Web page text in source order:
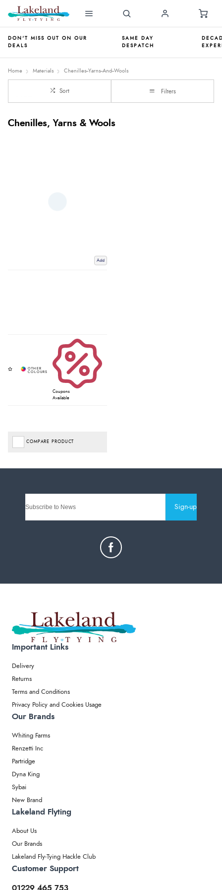
DON'T MISS OUT ON OUR
DEALS
SAME DAY
DESPATCH
Home Materials Chenilles--Yarns--And--Wools
Sort Filters
Chenilles, Yarns & Wools
Add
Coupons
Available
COMPARE PRODUCT
Sign-up
Important Links
Delivery
Returns
Terms and Conditions
Privacy Policy and Cookies Usage
Our Brands
Whiting Farms
Renzetti Inc
Partridge
Dyna King
Sybai
New Brand
Lakeland Flyting
About Us
Our Brands
Lakeland Fly-Tying Hackle Club
Customer Support
01229 465 753